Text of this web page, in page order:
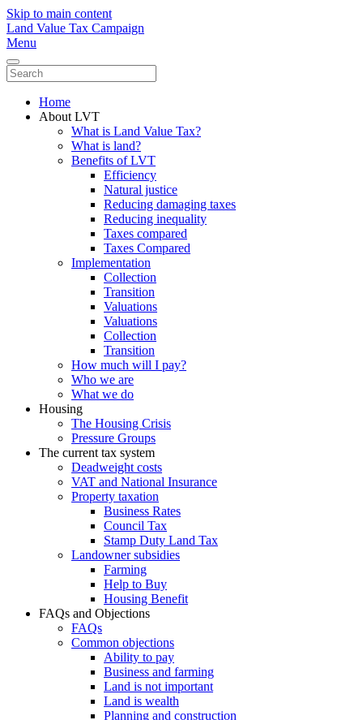
Skip to main content
Land Value Tax Campaign
Menu
Home
About LVT
What is Land Value Tax?
What is land?
Benefits of LVT
Efficiency
Natural justice
Reducing damaging taxes
Reducing inequality
Taxes compared
Taxes Compared
Implementation
Collection
Transition
Valuations
Valuations
Collection
Transition
How much will I pay?
Who we are
What we do
Housing
The Housing Crisis
Pressure Groups
The current tax system
Deadweight costs
VAT and National Insurance
Property taxation
Business Rates
Council Tax
Stamp Duty Land Tax
Landowner subsidies
Farming
Help to Buy
Housing Benefit
FAQs and Objections
FAQs
Common objections
Ability to pay
Business and farming
Land is not important
Land is wealth
Planning and construction